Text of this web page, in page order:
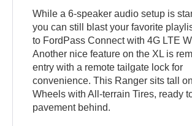
While a 6-speaker audio setup is
you can still blast your favorite
to FordPass Connect with 4G LTE
Another nice feature on the XL is
entry with a remote tailgate lock for
convenience. This Ranger sits tall
Wheels with All-terrain Tires, ready
pavement behind.